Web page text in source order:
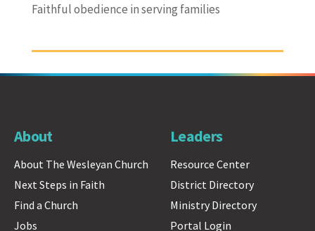
Faithful obedience in serving families
About
About The Wesleyan Church
Next Steps in Faith
Find a Church
Jobs
Leaders
Resource Center
District Directory
Ministry Directory
Portal Login